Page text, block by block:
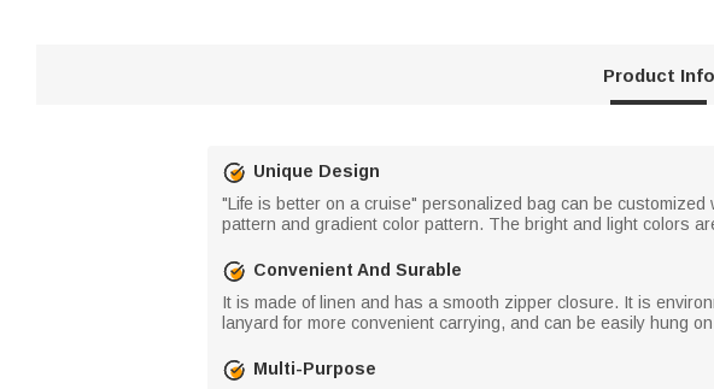
Product Info
Unique Design
"Life is better on a cruise" personalized bag can be
pattern and gradient color pattern. The bright and light colors
Convenient And Surable
It is made of linen and has a smooth zipper closure. It is
lanyard for more convenient carrying, and can be easily hung
Multi-Purpose